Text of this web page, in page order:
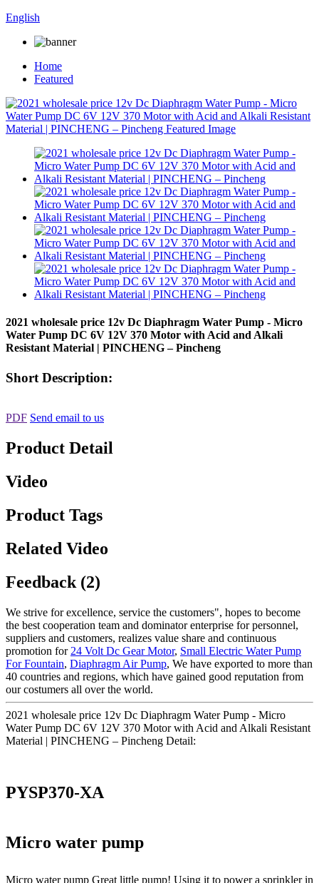
English
Home
Featured
2021 wholesale price 12v Dc Diaphragm Water Pump - Micro
Water Pump DC 6V 12V 370 Motor with Acid and Alkali
Resistant Material | PINCHENG – Pincheng
Short Description:
PDF Send email to us
Product Detail
Video
Product Tags
Related Video
Feedback (2)
We strive for excellence, service the customers", hopes to become
the best cooperation team and dominator enterprise for personnel,
suppliers and customers, realizes value share and continuous
promotion for 24 Volt Dc Gear Motor, Small Electric Water Pump
For Fountain, Diaphragm Air Pump, We have exported to more than
40 countries and regions, which have gained good reputation from
our costumers all over the world.
2021 wholesale price 12v Dc Diaphragm Water Pump - Micro
Water Pump DC 6V 12V 370 Motor with Acid and Alkali Resistant
Material | PINCHENG – Pincheng Detail:
PYSP370-XA
Micro water pump
Micro water pump Great little pump! Using it to power a sprinkler in